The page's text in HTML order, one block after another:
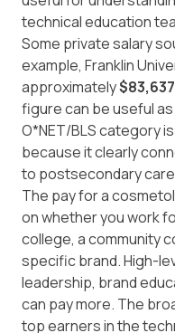
technical education
Some private salary
example, Franklin
approximately$83,637
figure can be useful
O*NET/BLS category
because it clearly
to postsecondary
The pay for a
on whether you work
college, a community
specific brand. High-
leadership, brand
can pay more. The
top earners in the